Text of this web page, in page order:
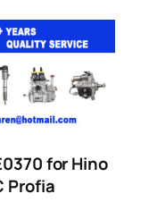
for Hino
Profia